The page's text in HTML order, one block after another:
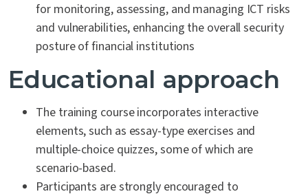
for monitoring, assessing, and managing ICT risks
and vulnerabilities, enhancing the overall security
posture of financial institutions
Educational approach
The training course incorporates interactive
elements, such as essay-type exercises and
multiple-choice quizzes, some of which are
scenario-based.
Participants are strongly encouraged to